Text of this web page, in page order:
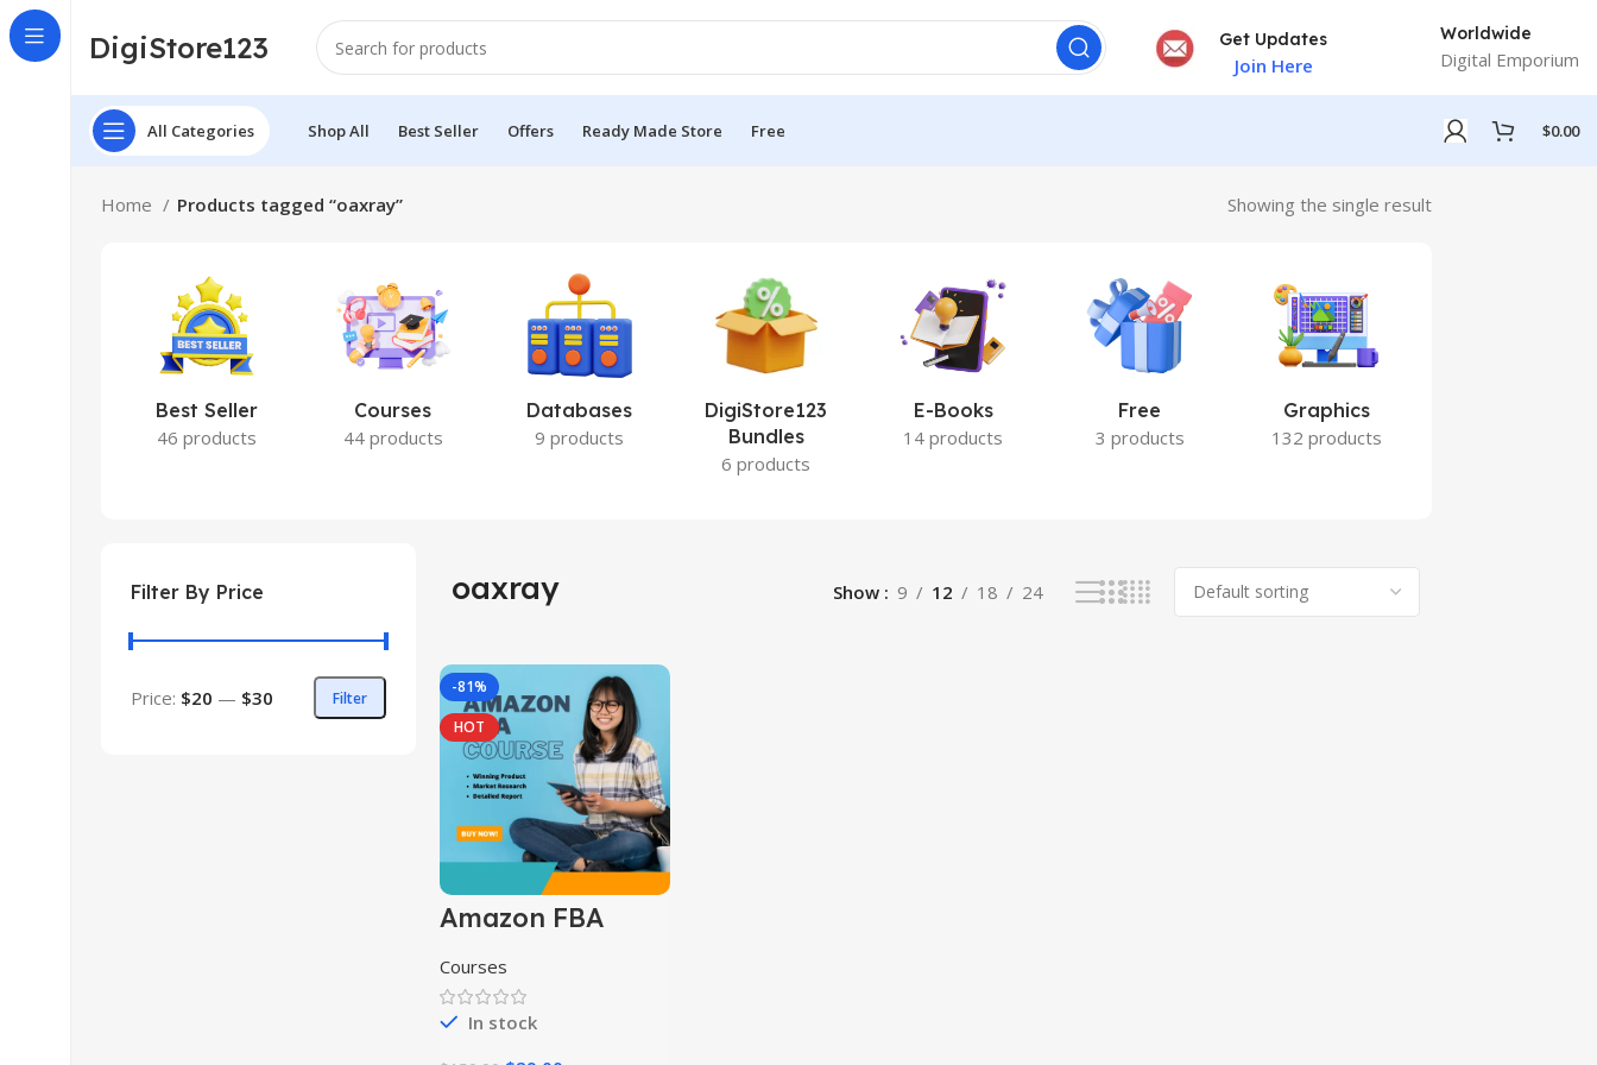
DigiStore123 Get Updates
Join Here
Worldwide
Digital Emporium
All Categories Shop All Best Seller Offers Ready Made Store Free $0.00
Home Products tagged “oaxray” Showing the single result
Best Seller
46 products
Courses
44 products
Databases
9 products
DigiStore123
Bundles
6 products
E-Books
14 products
Free
3 products
Graphics
132 products
Filter By Price
Filter
Price: $20 — $30
oaxray Show 9 12 18 24
-81%
HOT
Amazon FBA
Course
Courses
In stock